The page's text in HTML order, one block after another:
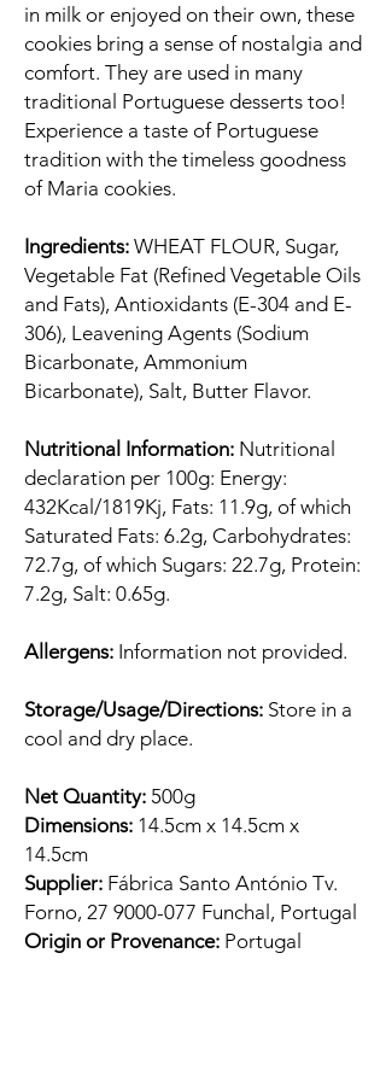
in milk or enjoyed on their own, these
cookies bring a sense of nostalgia and
comfort. They are used in many
traditional Portuguese desserts too!
Experience a taste of Portuguese
tradition with the timeless goodness
of Maria cookies.
Ingredients: WHEAT FLOUR, Sugar,
Vegetable Fat (Refined Vegetable Oils
and Fats), Antioxidants (E-304 and E-
306), Leavening Agents (Sodium
Bicarbonate, Ammonium
Bicarbonate), Salt, Butter Flavor.
Nutritional Information: Nutritional
declaration per 100g: Energy:
432Kcal/1819Kj, Fats: 11.9g, of which
Saturated Fats: 6.2g, Carbohydrates:
72.7g, of which Sugars: 22.7g, Protein:
7.2g, Salt: 0.65g.
Allergens: Information not provided.
Storage/Usage/Directions: Store in a
cool and dry place.
Net Quantity: 500g
Dimensions: 14.5cm x 14.5cm x
14.5cm
Supplier: Fábrica Santo António Tv.
Forno, 27 9000-077 Funchal, Portugal
Origin or Provenance: Portugal